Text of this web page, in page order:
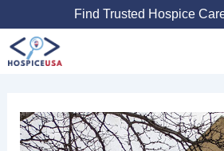
to
content
Find Trusted Hospice